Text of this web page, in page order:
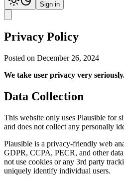
Sign in
Privacy Policy
Posted on December 26, 2024
We take user privacy very
Data Collection
This website only uses Plausible for
and does not collect any personally
Plausible is a privacy-friendly web
GDPR, CCPA, PECR, and other
not use cookies or any 3rd party
uniquely identify individual users.